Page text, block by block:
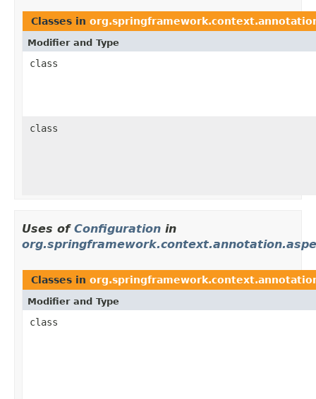
Classes in
Modifier and Type
class
class
Uses of Configuration in
Classes in
Modifier and Type
class